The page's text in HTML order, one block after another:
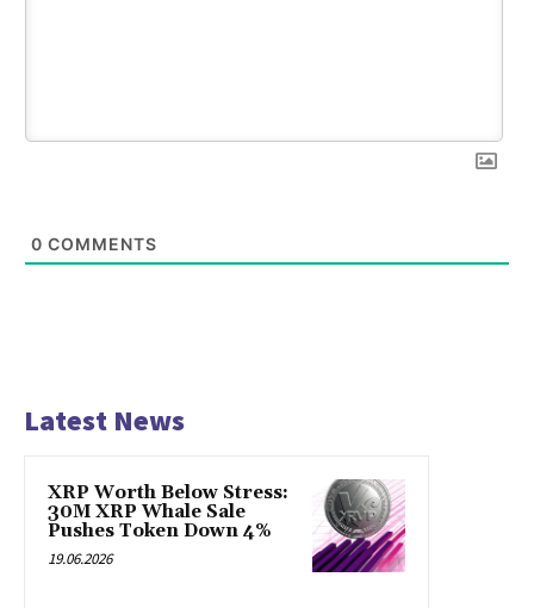
0 COMMENTS
Latest News
XRP Worth Below Stress:
30M XRP Whale Sale
Pushes Token Down 4%
19.06.2026